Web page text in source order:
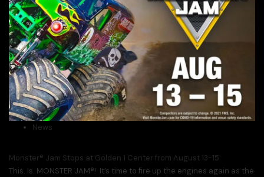
News
Monster® Jam Stops at Golden 1 Center from August 13-15
This. Is. MONSTER JAM®! It’s time to fire up the engines again as the